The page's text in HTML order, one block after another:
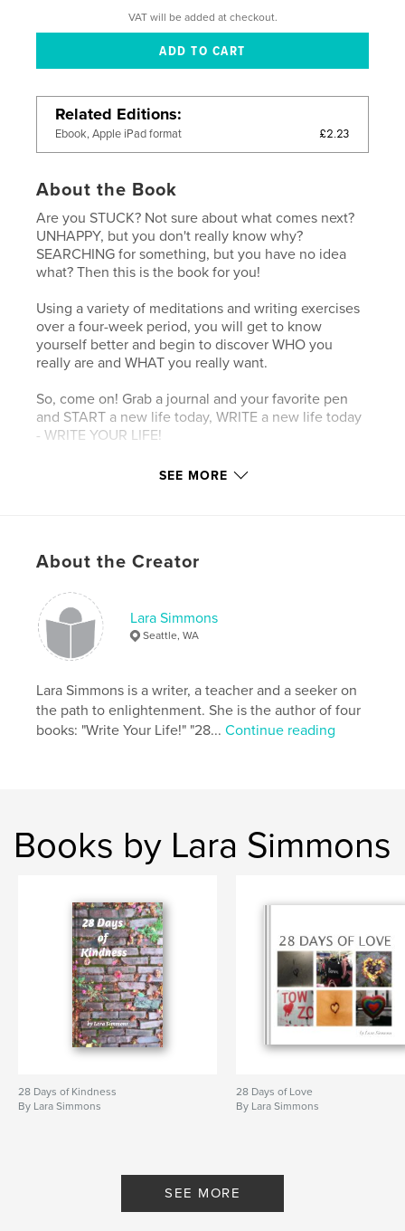
VAT will be added at checkout.
Related Editions
Ebook, Apple iPad format £2.23
About the Book
Are you STUCK? Not sure about what comes next?
UNHAPPY, but you don't really know why?
SEARCHING for something, but you have no idea
what? Then this is the book for you!
Using a variety of meditations and writing exercises
over a four-week period, you will get to know
yourself better and begin to discover WHO you
really are and WHAT you really want.
So, come on! Grab a journal and your favorite pen
and START a new life today, WRITE a new life today
- WRITE YOUR LIFE!
Features & Details
Project Option: 6×9 in, 15×23 cm
# of Pages:
100
Publish Date:
LanguageEnglish
Keywords
meditation , self-improvement , new age ,
SEE MORE
About the Creator
Lara Simmons
Seattle, WA
Lara Simmons is a writer, a teacher and a seeker on
the path to enlightenment. She is the author of four
books: "Write Your Life!" "28...Continue reading
Books by Lara Simmons
28 Days of Kindness
By Lara Simmons
28 Days of Love
By Lara Simmons
SEE MORE